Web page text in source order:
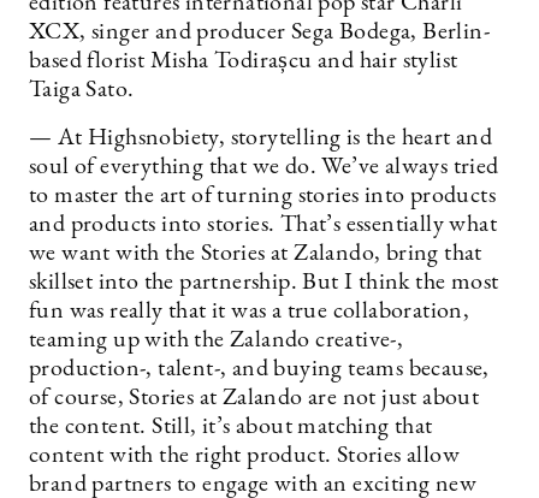
XCX, singer and producer Sega Bodega, Berlin-
based florist Misha Todirașcu and hair stylist
Taiga Sato.
— At Highsnobiety, storytelling is the heart and
soul of everything that we do. We’ve always tried
to master the art of turning stories into products
and products into stories. That’s essentially what
we want with the Stories at Zalando, bring that
skillset into the partnership. But I think the most
fun was really that it was a true collaboration,
teaming up with the Zalando creative-,
production-, talent-, and buying teams because,
of course, Stories at Zalando are not just about
the content. Still, it’s about matching that
content with the right product. Stories allow
brand partners to engage with an exciting new